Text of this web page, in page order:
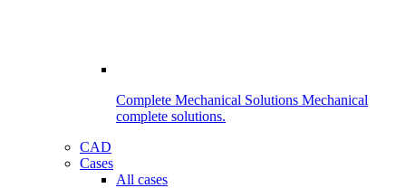
Complete Mechanical Solutions Mechanical
complete solutions.
CAD
Cases
All cases